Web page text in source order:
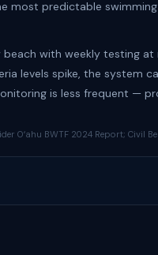
most predictable
beach with weekly testing
levels spike, the system
is less frequent —
Oʻahu BWTF 2024 Report; Civil